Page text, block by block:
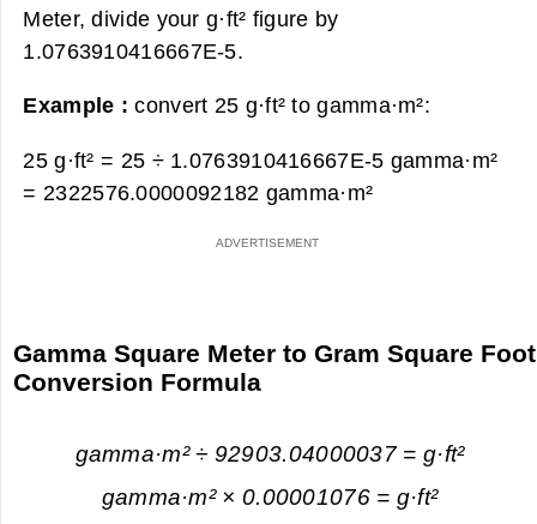
Meter, divide your g·ft² figure by
1.0763910416667E-5.
Example :convert 25 g·ft² to gamma·m²:
25 g·ft² = 25 ÷ 1.0763910416667E-5 gamma·m²
= 2322576.0000092182 gamma·m²
Gamma Square Meter to Gram Square Foot
Conversion Formula
gamma·m² ÷ 92903.04000037 = g·ft²
gamma·m² × 0.00001076 = g·ft²